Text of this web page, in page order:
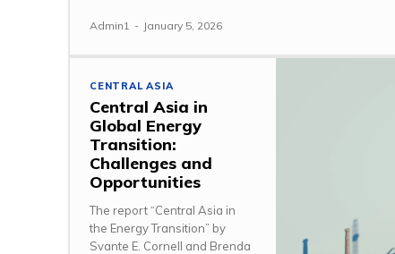
Admin1 - January 5, 2026
CENTRAL ASIA
Central Asia in
Global Energy
Transition:
Challenges and
Opportunities
The report “Central Asia in
the Energy Transition” by
Svante E. Cornell and Brenda